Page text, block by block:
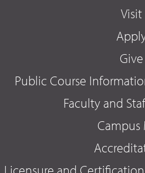
Visit
Give
Public Course
Faculty and
Campus